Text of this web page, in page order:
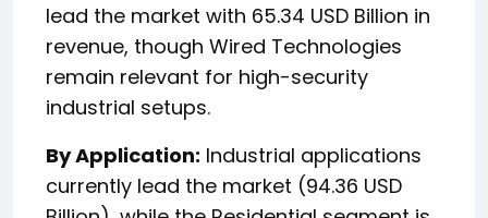
lead the market with 65.34 USD Billion in
revenue, though Wired Technologies
remain relevant for high-security
industrial setups.
By Application: Industrial applications
currently lead the market (94.36 USD